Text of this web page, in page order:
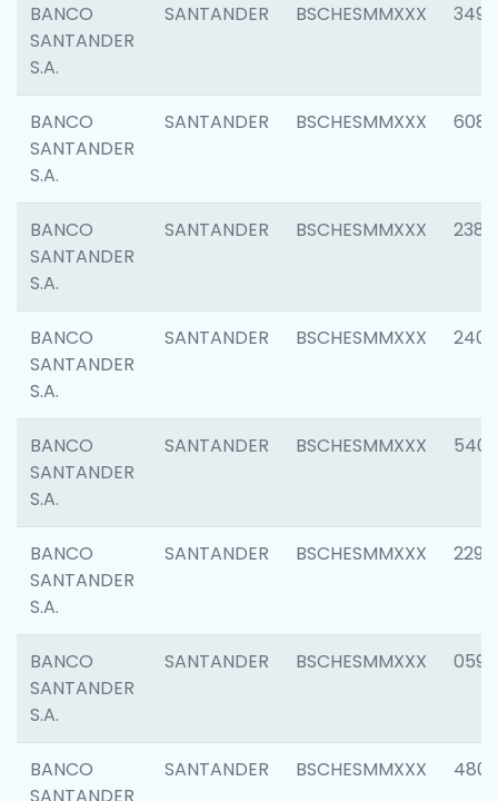
BANCO
SANTANDER
S.A.
SANTANDER BSCHESMMXXX 3498
BANCO
SANTANDER
S.A.
SANTANDER BSCHESMMXXX 6082
BANCO
SANTANDER
S.A.
SANTANDER BSCHESMMXXX 2382
BANCO
SANTANDER
S.A.
SANTANDER BSCHESMMXXX 2409
BANCO
SANTANDER
S.A.
SANTANDER BSCHESMMXXX 5408
BANCO
SANTANDER
S.A.
SANTANDER BSCHESMMXXX 2298
BANCO
SANTANDER
S.A.
SANTANDER BSCHESMMXXX 0592
BANCO
SANTANDER BSCHESMMXXX 4801